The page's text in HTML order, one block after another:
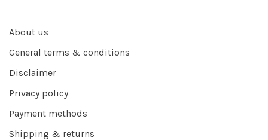
About us
General terms & conditions
Disclaimer
Privacy policy
Payment methods
Shipping & returns